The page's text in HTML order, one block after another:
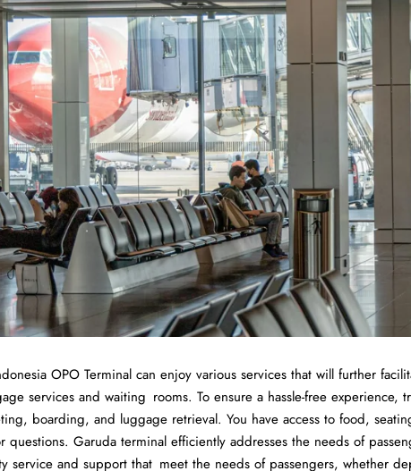
OPO Terminal can enjoy various services that will further
services and waiting rooms. To ensure a hassle-free experience,
boarding, and luggage retrieval. You have access to food,
questions. Garuda terminal efficiently addresses the needs of
service and support that meet the needs of passengers, whether